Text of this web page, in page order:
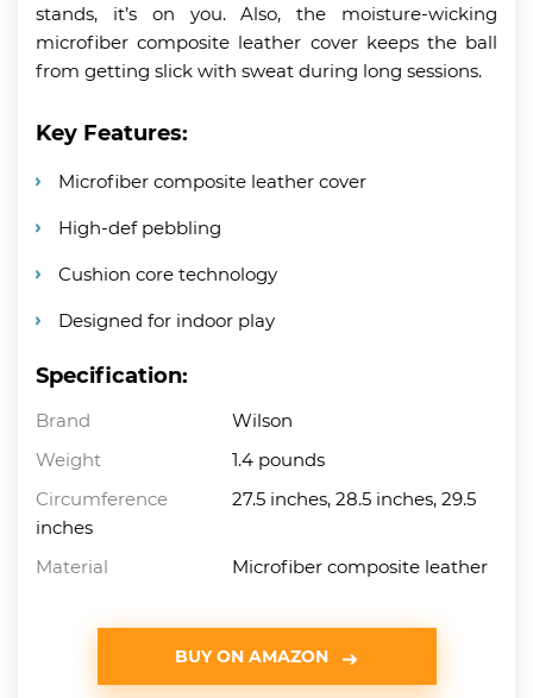
stands, it’s on you. Also, the moisture-wicking
microfiber composite leather cover keeps the ball
from getting slick with sweat during long sessions.
Key Features:
Microfiber composite leather cover
High-def pebbling
Cushion core technology
Designed for indoor play
Specification:
Brand
Wilson
Weight
1.4 pounds
Circumference
27.5 inches, 28.5 inches, 29.5
inches
Material
Microfiber composite leather
BUY ON AMAZON